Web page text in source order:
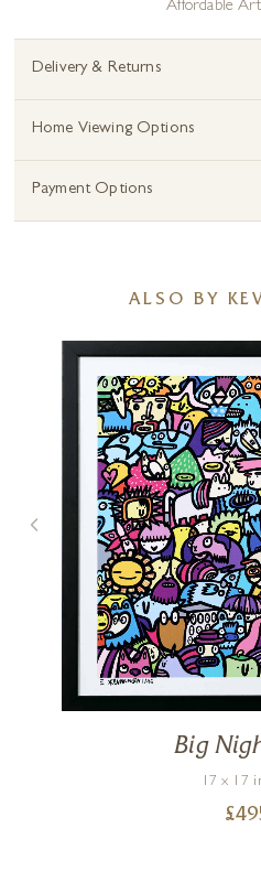
Affordable Art
Delivery & Returns
Home Viewing Options
Payment Options
ALSO BY
Big
17 x 17
£